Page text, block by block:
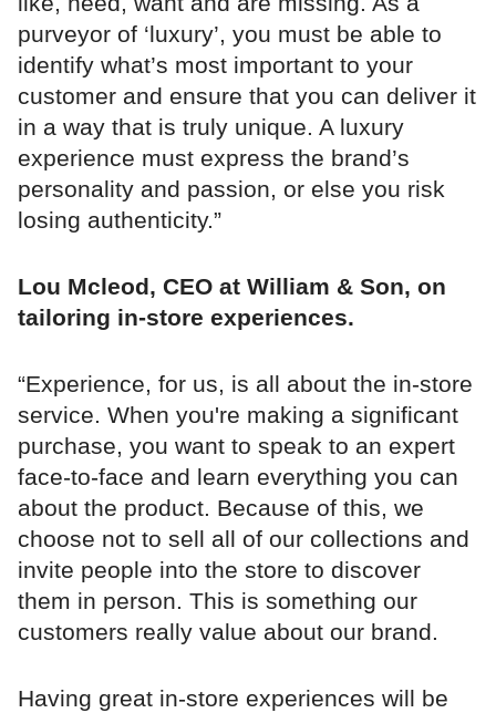
purveyor of ‘luxury’, you must be able to
identify what’s most important to your
customer and ensure that you can deliver it
in a way that is truly unique. A luxury
experience must express the brand’s
personality and passion, or else you risk
losing authenticity.”
Lou Mcleod, CEO at William & Son, on
tailoring in-store experiences.
“Experience, for us, is all about the in-store
service. When you're making a significant
purchase, you want to speak to an expert
face-to-face and learn everything you can
about the product. Because of this, we
choose not to sell all of our collections and
invite people into the store to discover
them in person. This is something our
customers really value about our brand.
Having great in-store experiences will be